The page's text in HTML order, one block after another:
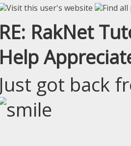
RE: RakNet
Help
Just got back